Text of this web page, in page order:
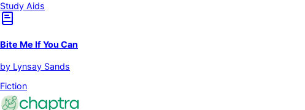
Study Aids
Bite Me If You Can
by Lynsay Sands
Fiction